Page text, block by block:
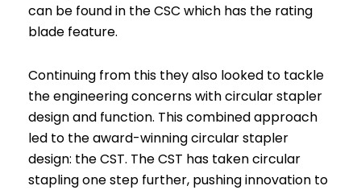
can be found in the CSC which has the rating
blade feature.
Continuing from this they also looked to tackle
the engineering concerns with circular stapler
design and function. This combined approach
led to the award-winning circular stapler
design: the CST. The CST has taken circular
stapling one step further, pushing innovation to